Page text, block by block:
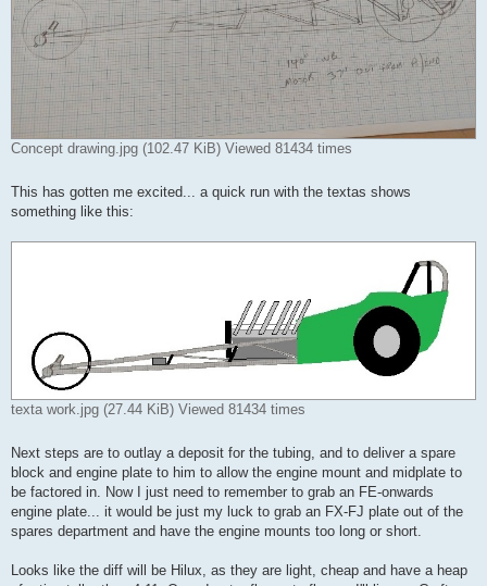
Concept drawing.jpg (102.47 KiB) Viewed 81434 times
This has gotten me excited... a quick run with the textas shows
something like this:
texta work.jpg (27.44 KiB) Viewed 81434 times
Next steps are to outlay a deposit for the tubing, and to deliver a spare
block and engine plate to him to allow the engine mount and midplate to
be factored in. Now I just need to remember to grab an FE-onwards
engine plate... it would be just my luck to grab an FX-FJ plate out of the
spares department and have the engine mounts too long or short.
Looks like the diff will be Hilux, as they are light, cheap and have a heap